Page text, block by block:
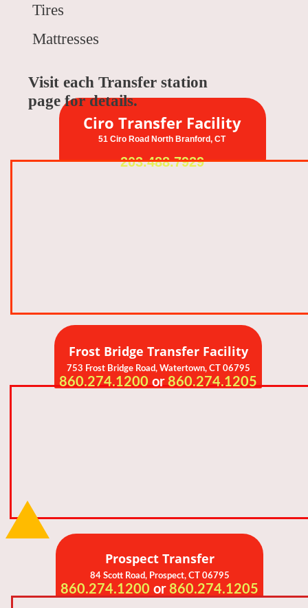
Frost Bridge Transfer Facility
753 Frost Bridge Road, Watertown, CT 06795
860.274.1200or860.274.1205
Ciro Transfer Facility
51 Ciro Road North Branford, CT
203.488.7929
Prospect Transfer
84 Scott Road, Prospect, CT 06795
860.274.1200 or 860.274.1205
Tires
Mattresses
Visit each Transfer station
page for details.